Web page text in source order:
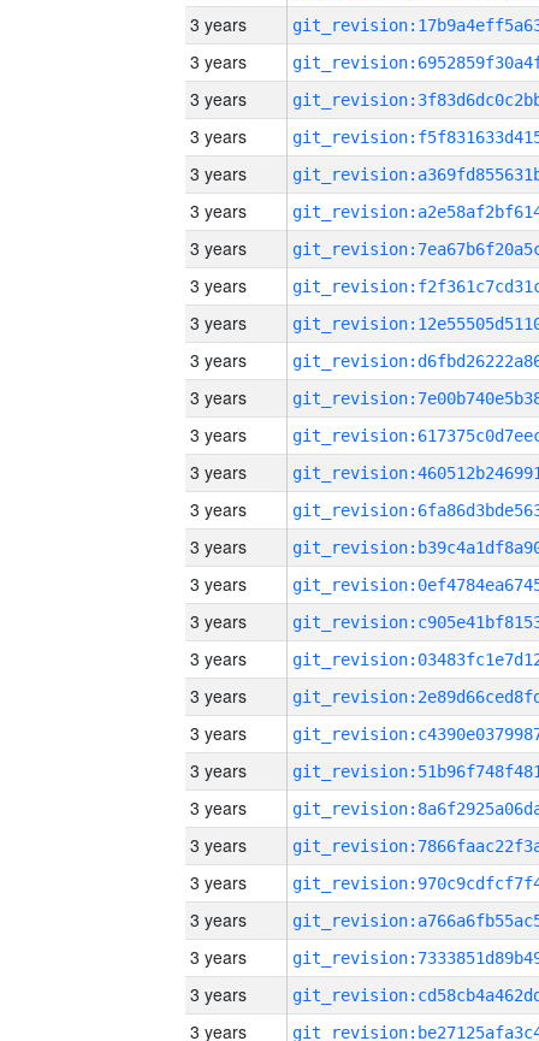
3 years
3 years
3 years
3 years
3 years
3 years
3 years
3 years
3 years
3 years
3 years
3 years
3 years
3 years
3 years
3 years
3 years
3 years
3 years
3 years
3 years
3 years
3 years
3 years
3 years
3 years
3 years
3 years